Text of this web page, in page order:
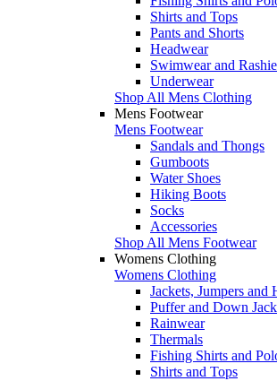
Shirts and Tops
Pants and Shorts
Headwear
Swimwear and
Underwear
Shop All Mens Clothing
Mens Footwear
Mens Footwear
Sandals and Thongs
Gumboots
Water Shoes
Hiking Boots
Socks
Accessories
Shop All Mens Footwear
Womens Clothing
Womens Clothing
Jackets, Jumpers and
Puffer and Down
Rainwear
Thermals
Fishing Shirts and
Shirts and Tops